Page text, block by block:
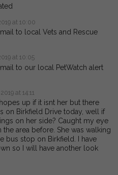
at 10:00
to local Vets and Rescue
at 10:05
to our local PetWatch alert
at 14:11
up if it isnt her but there
on Birkfield Drive today, well if
on her side? Caught my eye
the area before. She was walking
bus stop on Birkfield. I have
so I will have another look